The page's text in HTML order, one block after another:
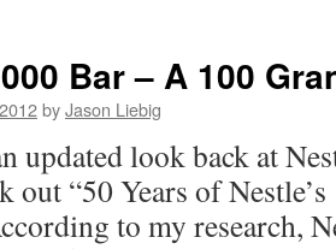
Bar – A 100
byJason Liebig
updated look back at
out “50 Years of
to my research,